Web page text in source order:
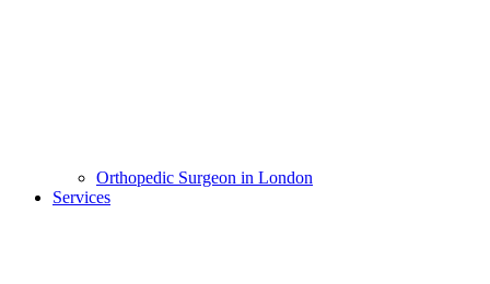
Orthopedic Surgeon in London
Services